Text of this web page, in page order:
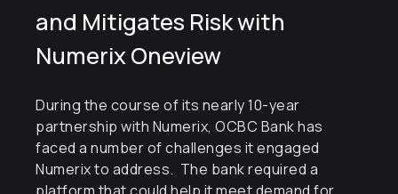
and Mitigates Risk with
Numerix Oneview
During the course of its nearly 10-year
partnership with Numerix, OCBC Bank has
faced a number of challenges it engaged
Numerix to address. The bank required a